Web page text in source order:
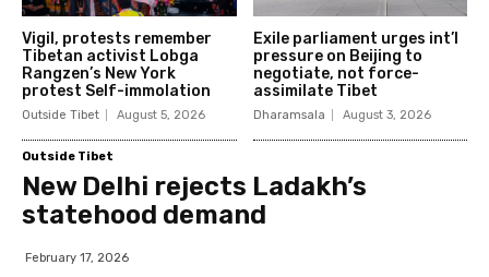
Vigil, protests remember
Tibetan activist Lobga
Rangzen’s New York
protest Self-immolation
Outside Tibet August 5, 2026
Exile parliament urges int’l
pressure on Beijing to
negotiate, not force-
assimilate Tibet
Dharamsala August 3, 2026